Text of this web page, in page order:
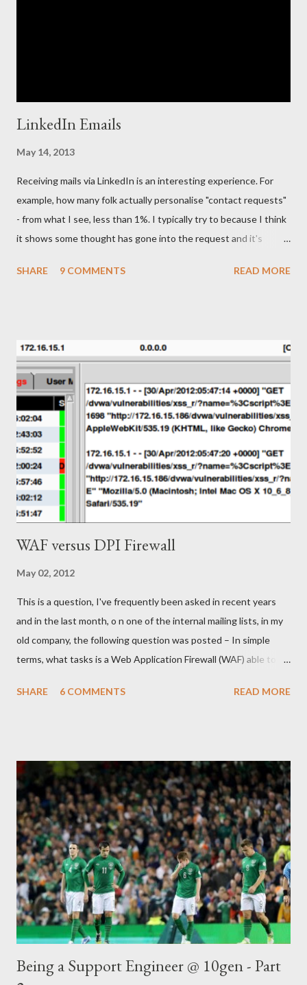
LinkedIn Emails
May 14, 2013
Receiving mails via LinkedIn is an interesting experience. For
example, how many folk actually personalise "contact requests"
- from what I see, less than 1%. I typically try to because I think
it shows some thought has gone into the request and it's
thing to the real world, right ;-) Anyway, to the point of the blog
personal email via LinkedIn. The email came from a "Senior
International Belief Instigator" (let's call him the SIBI - to save
me typing) at Riot Games and the email was literally awesome, it
hit many of the key points that you'd hope for in a recruiter
email but it also had a wonderful tone. In my ignorance, I knew
of League of Legends but not Riot (yes, I am embarrassed by
that). I r...
SHARE 9 COMMENTS READ MORE
WAF versus DPI Firewall
May 02, 2012
This is a question, I've frequently been asked in recent years
and in the last month, o n one of the internal mailing lists, in my
old company, the following question was posted – In simple
terms, what tasks is a Web Application Firewall (WAF) able to do
colleagues. Many of you may be surprised (I know I was initially)
technical blog on the subject, but as I left the company soon
after, the blog was never published. Therefore, to save me
answering the question again, I thought I’d publish it so I can
just reference the link in future J
SHARE 6 COMMENTS READ MORE
Being a Support Engineer @ 10gen - Part